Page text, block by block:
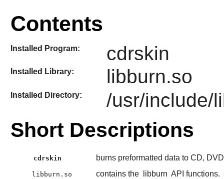
Contents
Installed Program: cdrskin
Installed Library: libburn.so
Installed Directory: /usr/include/
Short Descriptions
cdrskin burns preformatted data to CD,
libburn.so contains the libburn API functions.